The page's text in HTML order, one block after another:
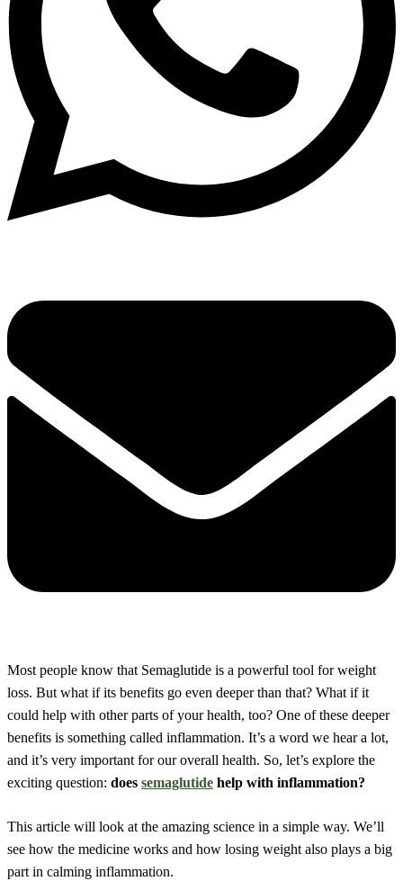
Most people know that Semaglutide is a powerful tool for weight
loss. But what if its benefits go even deeper than that? What if it
could help with other parts of your health, too? One of these deeper
benefits is something called inflammation. It’s a word we hear a lot,
and it’s very important for our overall health. So, let’s explore the
exciting question: does semaglutide help with inflammation?
This article will look at the amazing science in a simple way. We’ll
see how the medicine works and how losing weight also plays a big
part in calming inflammation.